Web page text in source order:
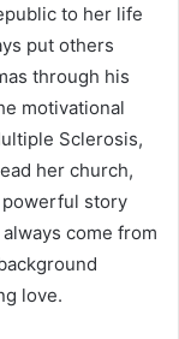
to her life
put others
through his
motivational
Sclerosis,
her church,
powerful story
come from
love.